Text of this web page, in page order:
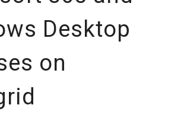
Desktop
on